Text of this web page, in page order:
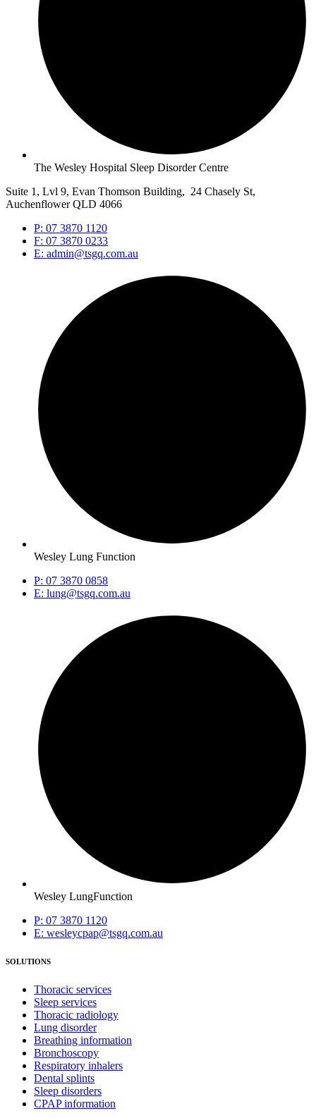
The Wesley Hospital Sleep Disorder Centre
Suite 1, Lvl 9, Evan Thomson Building, 24 Chasely St,
Auchenflower QLD 4066
P: 07 3870 1120
F: 07 3870 0233
E: admin@tsgq.com.au
Wesley Lung Function
P: 07 3870 0858
E: lung@tsgq.com.au
Wesley LungFunction
P: 07 3870 1120
E: wesleycpap@tsgq.com.au
SOLUTIONS
Thoracic services
Sleep services
Thoracic radiology
Lung disorder
Breathing information
Bronchoscopy
Respiratory inhalers
Dental splints
Sleep disorders
CPAP information